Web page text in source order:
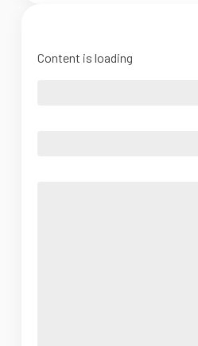
Content is loading